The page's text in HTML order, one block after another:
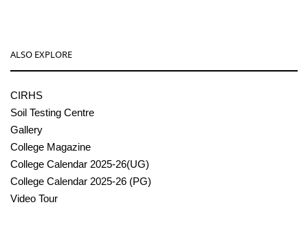
ALSO EXPLORE
CIRHS
Soil Testing Centre
Gallery
College Magazine
College Calendar 2025-26(UG)
College Calendar 2025-26 (PG)
Video Tour